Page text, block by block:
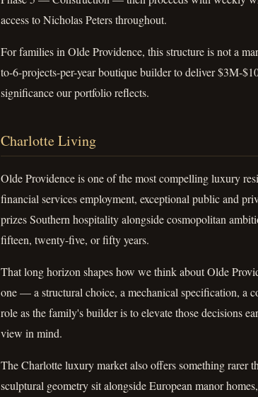
access to Nicholas Peters throughout.
For families in Olde Providence, this structure is not a
to-6-projects-per-year boutique builder to deliver $3M-
significance our portfolio reflects.
Charlotte Living
Olde Providence is one of the most compelling luxury
financial services employment, exceptional public and
prizes Southern hospitality alongside cosmopolitan
fifteen, twenty-five, or fifty years.
That long horizon shapes how we think about Olde
one — a structural choice, a mechanical specification, a
role as the family's builder is to elevate those decisions
view in mind.
The Charlotte luxury market also offers something rarer
sculptural geometry sit alongside European manor